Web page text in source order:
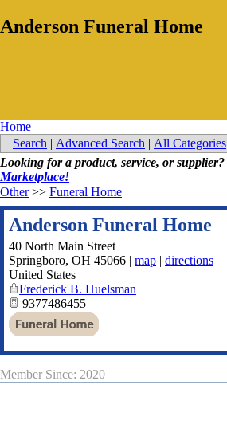
Anderson Funeral Home
Home
Search | Advanced Search | All Categories
Looking for a product, service, or supplier?
Marketplace!
Other>> Funeral Home
Anderson Funeral Home
40 North Main Street
Springboro, OH 45066 | map | directions
United States
Frederick B. Huelsman
9377486455
Member Since: 2020